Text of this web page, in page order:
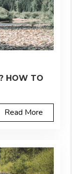
HOW TO
Read More